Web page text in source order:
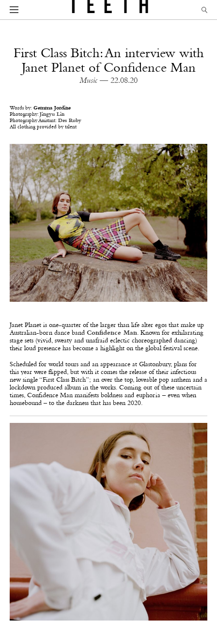
First Class Bitch: An interview with
Janet Planet of Confidence Man
Music — 22.08.20
Words by: Gemma Jordine
Photography: Jingyu Lin
Photography Assistant: Des Ruby
All clothing provided by talent
Janet Planet is one-quarter of the larger than life alter egos that make up
Australian-born dance band Confidence Man. Known for exhilarating
stage sets (vivid, sweaty and unafraid eclectic choreographed dancing)
their loud presence has become a highlight on the global festival scene.
Scheduled for world tours and an appearance at Glastonbury, plans for
this year were flipped, but with it comes the release of their infectious
new single “First Class Bitch”; an over the top, loveable pop anthem and a
lockdown produced album in the works. Coming out of these uncertain
times, Confidence Man manifests boldness and euphoria – even when
housebound – to the darkness that has been 2020.